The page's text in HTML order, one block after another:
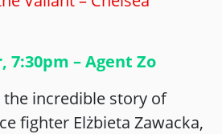
7:30pm – Agent Zo
the incredible story of
fighter Elżbieta Zawacka,